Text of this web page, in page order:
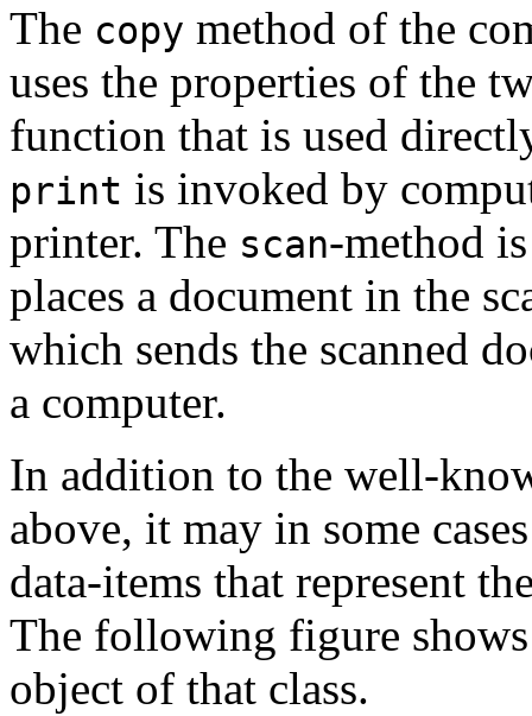
The copy method of the
uses the properties of the
function that is used
print is invoked by
printer. The scan-method
places a document in the
which sends the scanned
a computer.
In addition to the well-
above, it may in some
data-items that represent
The following figure
object of that class.